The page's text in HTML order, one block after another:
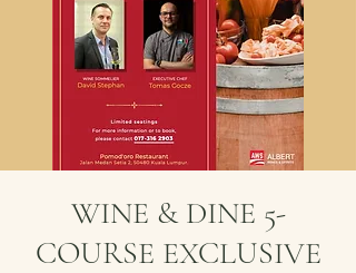
WINE & DINE 5-
COURSE EXCLUSIVE